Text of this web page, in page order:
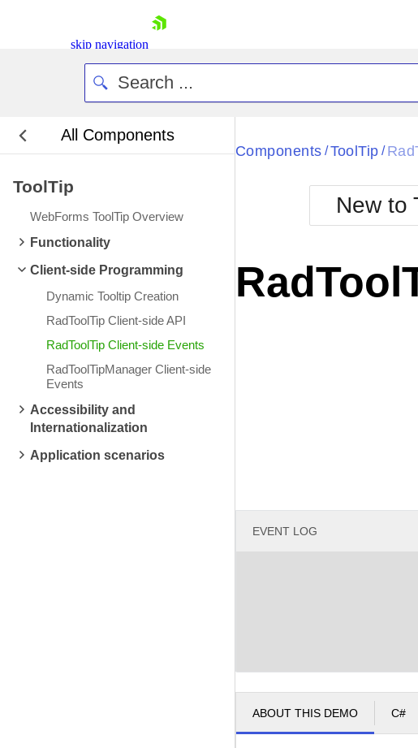
skip navigation
Login
Contact Us
Request Trial
All Components
ToolTip
WebForms ToolTip Overview
Functionality
Client-side Programming
Dynamic Tooltip Creation
RadToolTip Client-side API
RadToolTip Client-side Events
RadToolTipManager Client-side
Events
Accessibility and
Internationalization
Application scenarios
Black
BlackMetroTouch
Bootstrap
Default
Components / ToolTip /
New to
EVENT LOG
ABOUT THIS DEMO C#